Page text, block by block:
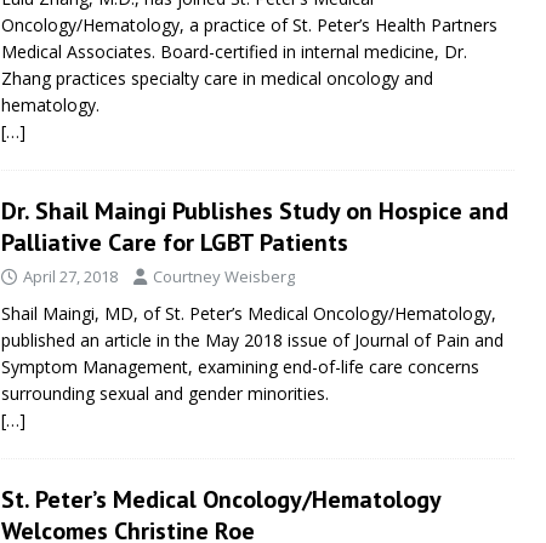
Oncology/Hematology, a practice of St. Peter’s Health Partners
Medical Associates. Board-certified in internal medicine, Dr.
Zhang practices specialty care in medical oncology and
hematology.
[…]
Dr. Shail Maingi Publishes Study on Hospice and
Palliative Care for LGBT Patients
April 27, 2018 Courtney Weisberg
Shail Maingi, MD, of St. Peter’s Medical Oncology/Hematology,
published an article in the May 2018 issue of Journal of Pain and
Symptom Management, examining end-of-life care concerns
surrounding sexual and gender minorities.
[…]
St. Peter’s Medical Oncology/Hematology
Welcomes Christine Roe